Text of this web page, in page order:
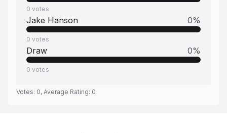
0 votes
Jake Hanson 0%
0 votes
Draw 0%
0 votes
Votes: 0, Average Rating: 0